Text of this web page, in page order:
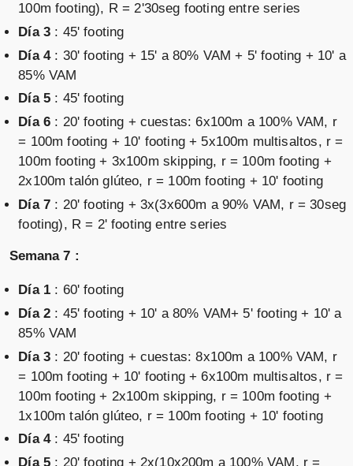
100m footing), R = 2'30seg footing entre series
Día 3 : 45' footing
Día 4: 30' footing + 15' a 80% VAM + 5' footing + 10' a
85% VAM
Día 5 : 45' footing
Día 6 : 20' footing + cuestas: 6x100m a 100% VAM, r
= 100m footing + 10' footing + 5x100m multisaltos, r =
100m footing + 3x100m skipping, r = 100m footing +
2x100m talón glúteo, r = 100m footing + 10' footing
Día 7 : 20' footing + 3x(3x600m a 90% VAM, r = 30seg
footing), R = 2' footing entre series
Semana 7 :
Día 1 : 60' footing
Día 2 : 45' footing + 10' a 80% VAM+ 5' footing + 10' a
85% VAM
Día 3 : 20' footing + cuestas: 8x100m a 100% VAM, r
= 100m footing + 10' footing + 6x100m multisaltos, r =
100m footing + 2x100m skipping, r = 100m footing +
1x100m talón glúteo, r = 100m footing + 10' footing
Día 4: 45' footing
Día 5 : 20' footing + 2x(10x200m a 100% VAM, r =